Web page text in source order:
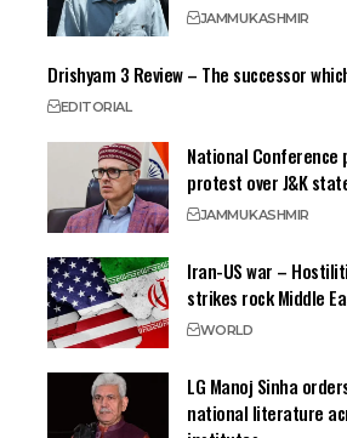
JAMMUKASHMIR
Drishyam 3 Review – The successor
EDITORIAL
National Conference
protest over J&K
JAMMUKASHMIR
Iran-US war –
strikes rock Middle
WORLD
LG Manoj Sinha
national literature